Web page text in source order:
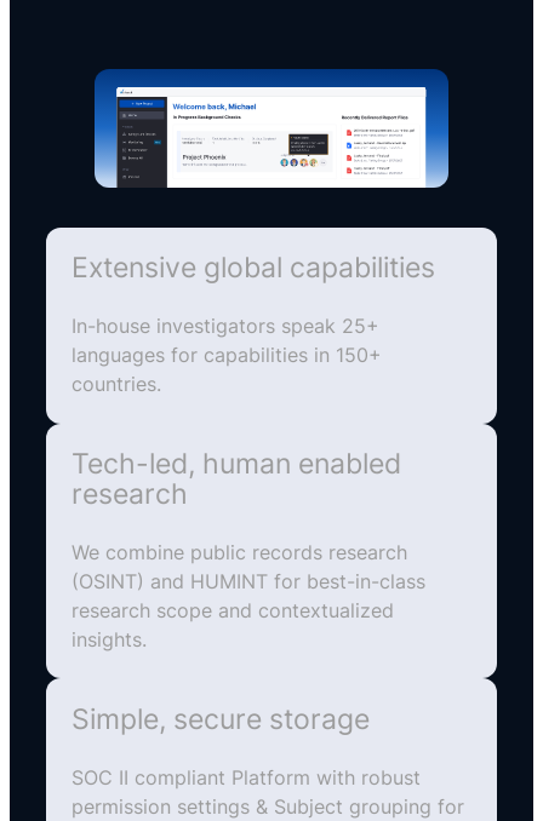
Extensive global capabilities
In-house investigators speak 25+
languages for capabilities in 150+
countries.
Tech-led, human enabled
research
We combine public records research
(OSINT) and HUMINT for best-in-class
research scope and contextualized
insights.
Simple, secure storage
SOC II compliant Platform with robust
permission settings & Subject grouping for